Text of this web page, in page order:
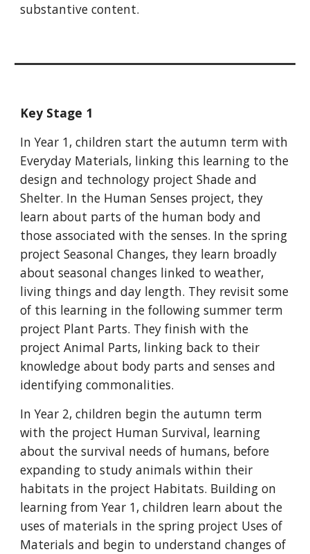
substantive content.
Key Stage 1
In Year 1, children start the autumn term with
Everyday Materials, linking this learning to the
design and technology project Shade and
Shelter. In the Human Senses project, they
learn about parts of the human body and
those associated with the senses. In the spring
project Seasonal Changes, they learn broadly
about seasonal changes linked to weather,
living things and day length. They revisit some
of this learning in the following summer term
project Plant Parts. They finish with the
project Animal Parts, linking back to their
knowledge about body parts and senses and
identifying commonalities.
In Year 2, children begin the autumn term
with the project Human Survival, learning
about the survival needs of humans, before
expanding to study animals within their
habitats in the project Habitats. Building on
learning from Year 1, children learn about the
uses of materials in the spring project Uses of
Materials and begin to understand changes of